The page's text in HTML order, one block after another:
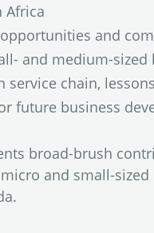
Africa
and
and medium-sized
service chain,
future business
broad-brush
and small-